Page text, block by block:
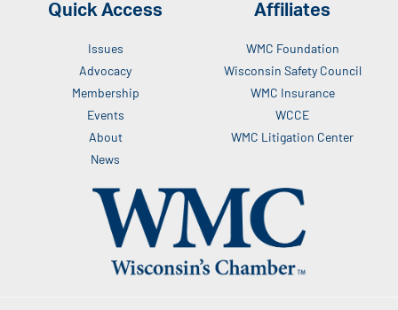
Quick Access
Issues
Advocacy
Membership
Events
About
News
Affiliates
WMC Foundation
Wisconsin Safety Council
WMC Insurance
WCCE
WMC Litigation Center